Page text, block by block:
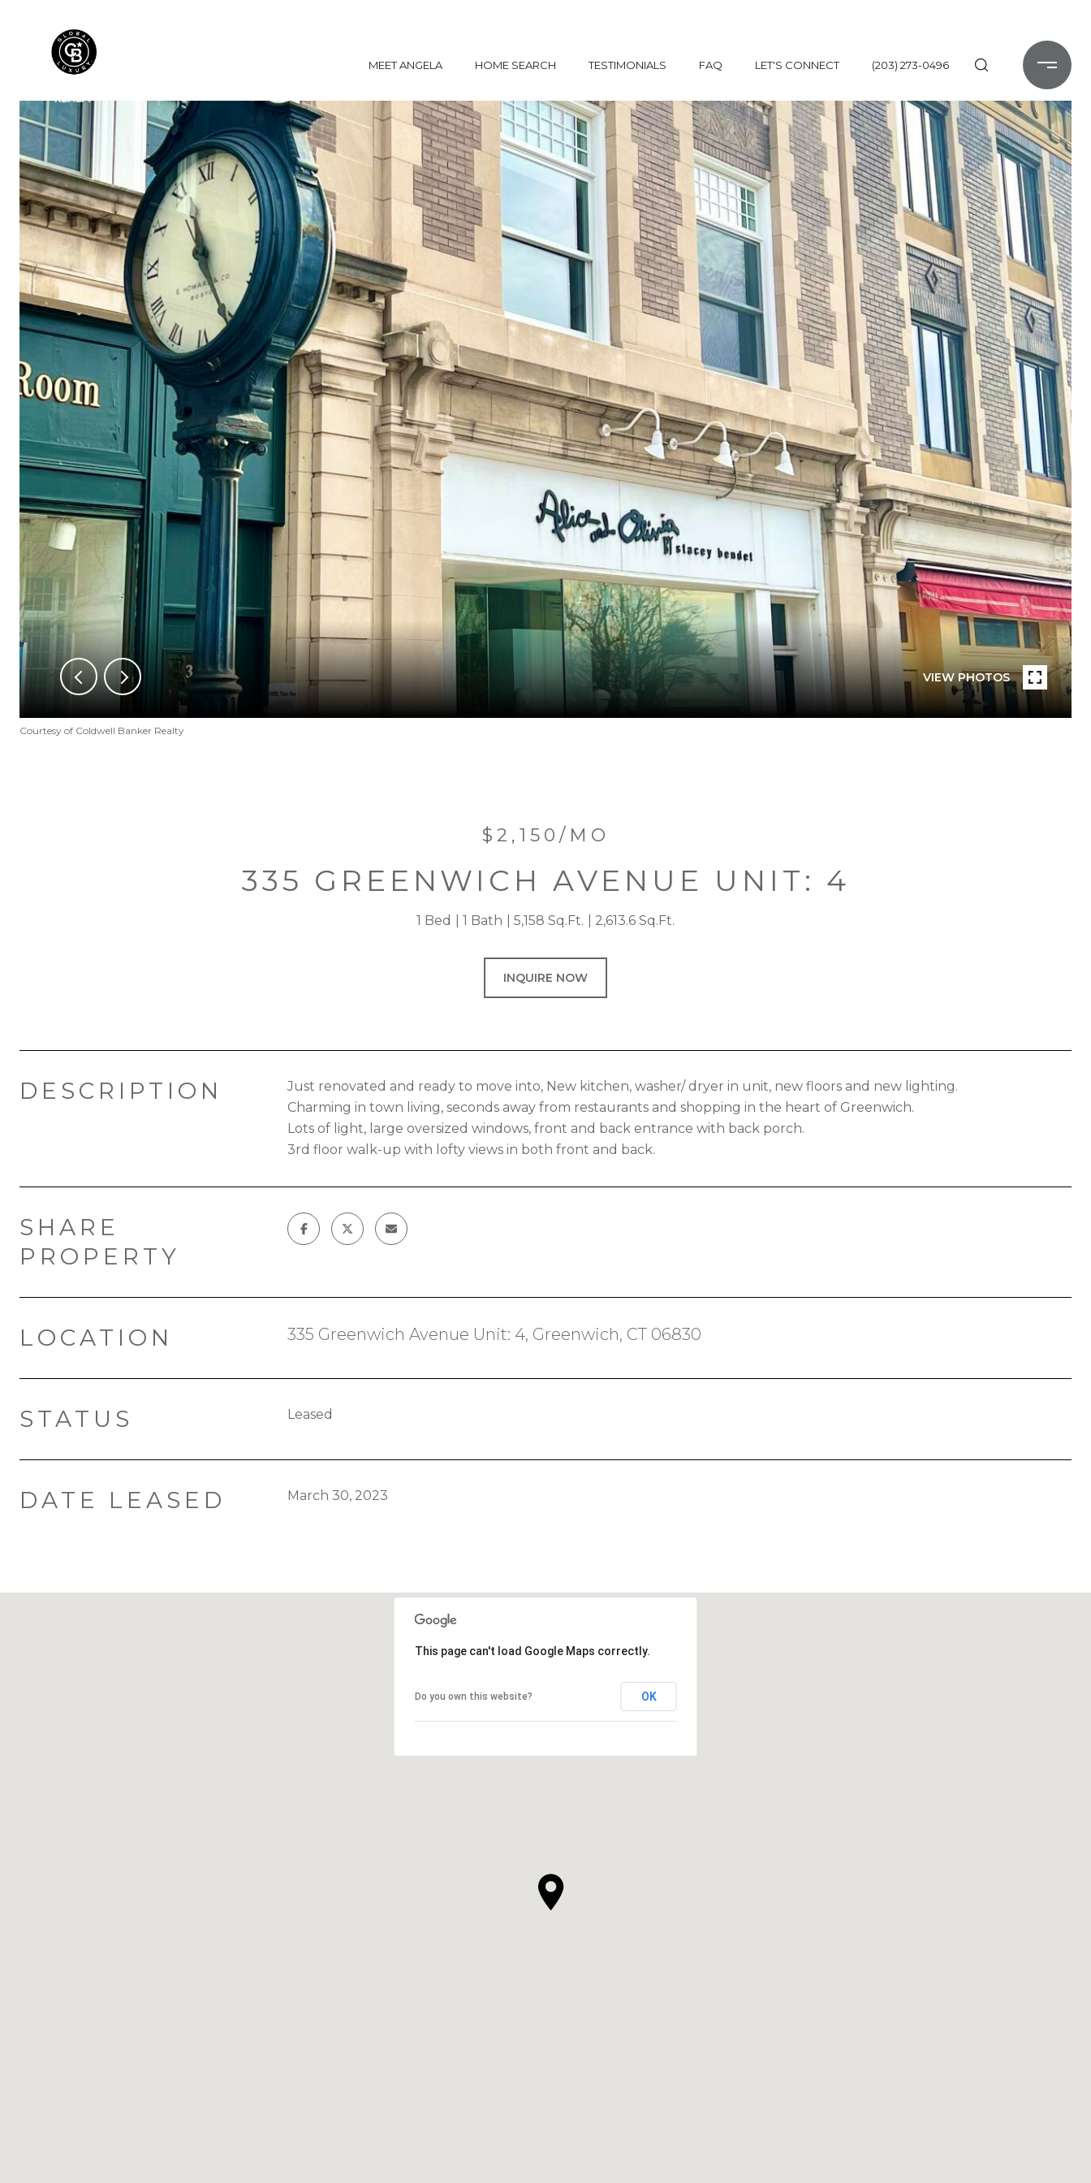
MEET ANGELA HOME SEARCH TESTIMONIALS FAQ LET'S CONNECT (203) 273-0496
VIEW PHOTOS
Courtesy of Coldwell Banker Realty
$2,150/MO
335 GREENWICH AVENUE UNIT: 4
1 Bed 1 Bath 5,158 Sq.Ft. 2,613.6 Sq.Ft.
INQUIRE NOW
DESCRIPTION
Just renovated and ready to move into, New kitchen, washer/ dryer in unit, new floors and new lighting.
Charming in town living, seconds away from restaurants and shopping in the heart of Greenwich.
Lots of light, large oversized windows, front and back entrance with back porch.
3rd floor walk-up with lofty views in both front and back.
SHARE
PROPERTY
LOCATION 335 Greenwich Avenue Unit: 4, Greenwich, CT 06830
STATUS Leased
DATE LEASED March 30, 2023
This page can't load Google Maps correctly.
Do you own this website? OK